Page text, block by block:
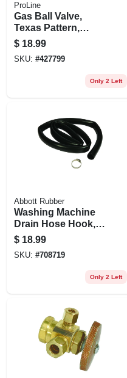
ProLine
Gas Ball Valve,
Texas Pattern,
Brass, 1/2 In.
$ 18.99
SKU: #427799
Only 2 Left
Abbott Rubber
Washing Machine
Drain Hose Hook, 1
In. X 6 Ft.
$ 18.99
SKU: #708719
Only 2 Left